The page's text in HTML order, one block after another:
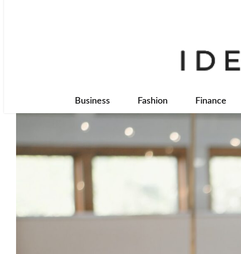
Business Fashion Finance